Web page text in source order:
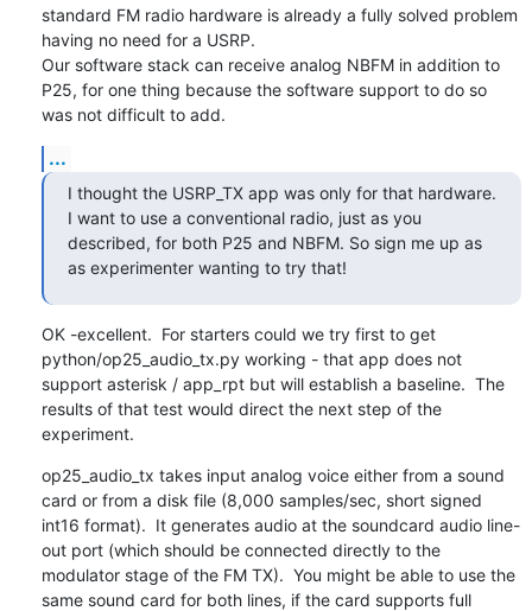
standard FM radio hardware is already a fully solved problem
having no need for a USRP.
Our software stack can receive analog NBFM in addition to
P25, for one thing because the software support to do so
was not difficult to add.
...
I thought the USRP_TX app was only for that hardware.
I want to use a conventional radio, just as you
described, for both P25 and NBFM. So sign me up as
as experimenter wanting to try that!
OK -excellent.  For starters could we try first to get
python/op25_audio_tx.py working - that app does not
support asterisk / app_rpt but will establish a baseline.  The
results of that test would direct the next step of the
experiment.
op25_audio_tx takes input analog voice either from a sound
card or from a disk file (8,000 samples/sec, short signed
int16 format).  It generates audio at the soundcard audio line-
out port (which should be connected directly to the
modulator stage of the FM TX).  You might be able to use the
same sound card for both lines, if the card supports full